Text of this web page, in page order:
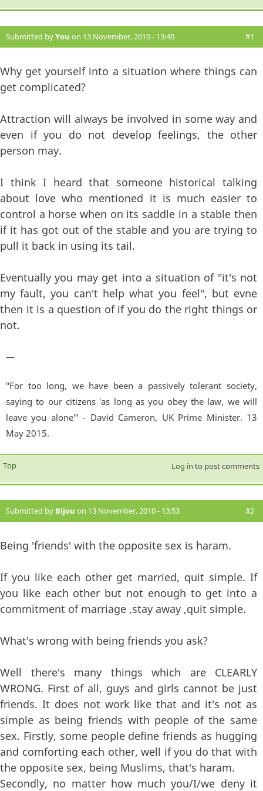
Submitted byYou on 13 November, 2010 - 13:40 #1
Why get yourself into a situation where things can
get complicated?
Attraction will always be involved in some way and
even if you do not develop feelings, the other
person may.
I think I heard that someone historical talking
about love who mentioned it is much easier to
control a horse when on its saddle in a stable then
if it has got out of the stable and you are trying to
pull it back in using its tail.
Eventually you may get into a situation of "it's not
my fault, you can't help what you feel", but evne
then it is a question of if you do the right things or
not.
—
"For too long, we have been a passively tolerant society,
saying to our citizens 'as long as you obey the law, we will
leave you alone'" - David Cameron, UK Prime Minister. 13
May 2015.
Top Log in to post comments
Submitted by Bijou on 13 November, 2010 - 13:53 #2
Being 'friends' with the opposite sex is haram.
If you like each other get married, quit simple. If
you like each other but not enough to get into a
commitment of marriage ,stay away ,quit simple.
What's wrong with being friends you ask?
Well there's many things which are CLEARLY
WRONG. First of all, guys and girls cannot be just
friends. It does not work like that and it's not as
simple as being friends with people of the same
sex. Firstly, some people define friends as hugging
and comforting each other, well if you do that with
the opposite sex, being Muslims, that's haram.
Secondly, no matter how much you/I/we deny it